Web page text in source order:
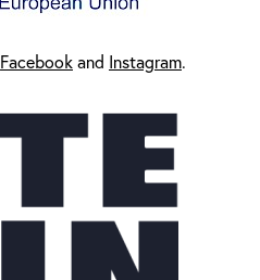
Facebookand Instagram.